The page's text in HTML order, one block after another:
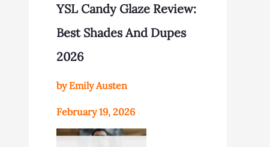
YSL Candy Glaze Review:
Best Shades And Dupes
2026
by Emily Austen
February 19, 2026